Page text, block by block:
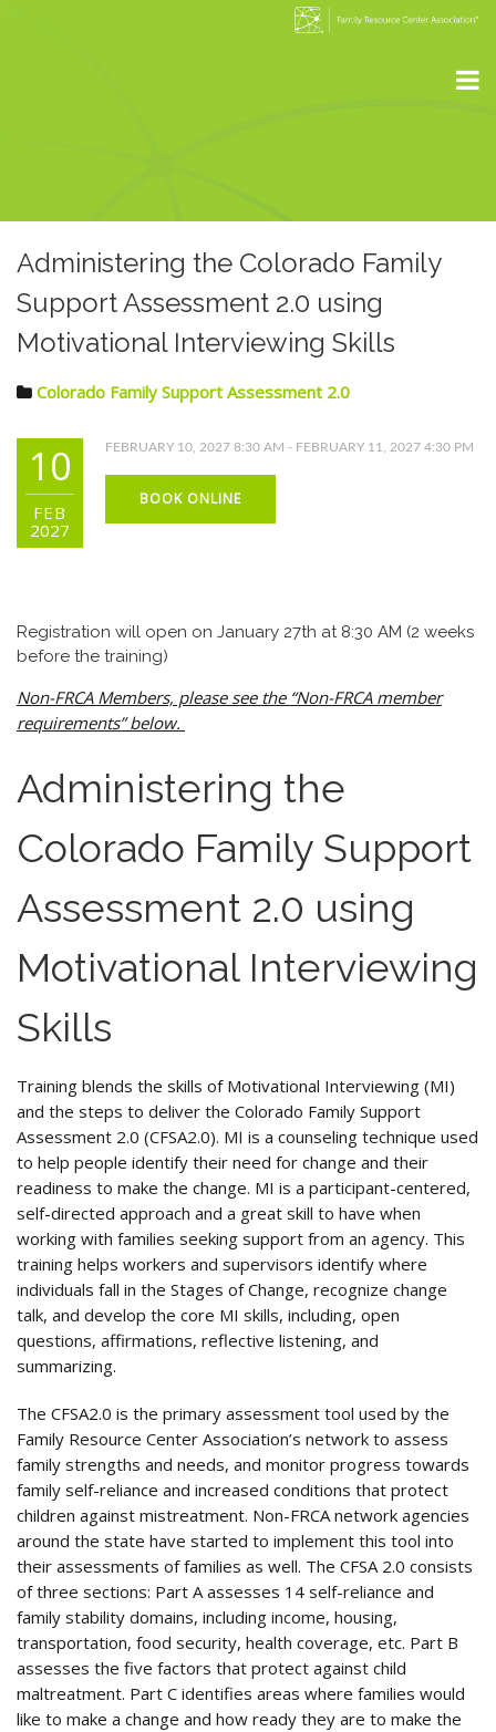
Administering the Colorado Family
Support Assessment 2.0 using
Motivational Interviewing Skills
Colorado Family Support Assessment 2.0
10
FEB
2027
FEBRUARY 10, 2027 8:30 AM - FEBRUARY 11, 2027 4:30 PM
BOOK ONLINE
Registration will open on January 27th at 8:30 AM (2 weeks
before the training)
Non-FRCA Members, please see the “Non-FRCA member
requirements” below.
Administering the
Colorado Family Support
Assessment 2.0 using
Motivational Interviewing
Skills
Training blends the skills of Motivational Interviewing (MI)
and the steps to deliver the Colorado Family Support
Assessment 2.0 (CFSA2.0). MI is a counseling technique used
to help people identify their need for change and their
readiness to make the change. MI is a participant-centered,
self-directed approach and a great skill to have when
working with families seeking support from an agency. This
training helps workers and supervisors identify where
individuals fall in the Stages of Change, recognize change
talk, and develop the core MI skills, including, open
questions, affirmations, reflective listening, and
summarizing.
The CFSA2.0 is the primary assessment tool used by the
Family Resource Center Association’s network to assess
family strengths and needs, and monitor progress towards
family self-reliance and increased conditions that protect
children against mistreatment. Non-FRCA network agencies
around the state have started to implement this tool into
their assessments of families as well. The CFSA 2.0 consists
of three sections: Part A assesses 14 self-reliance and
family stability domains, including income, housing,
transportation, food security, health coverage, etc. Part B
assesses the five factors that protect against child
maltreatment. Part C identifies areas where families would
like to make a change and how ready they are to make the